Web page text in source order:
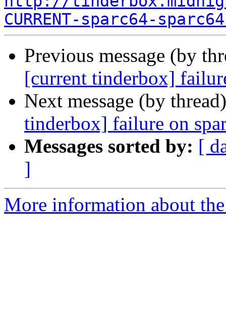
CURRENT-sparc64-
Previous message (by
[current tinderbox]
Next message (by
tinderbox] failure on
Messages sorted by: [
]
More information about